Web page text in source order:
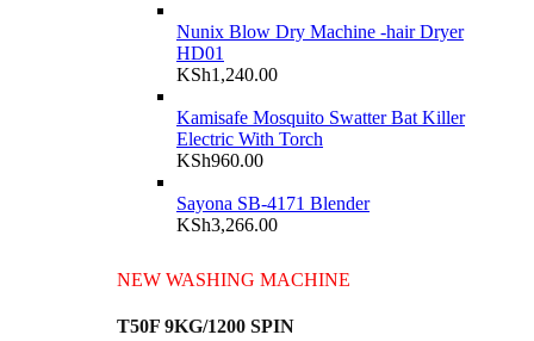
Nunix Blow Dry Machine -hair Dryer
HD01
KSh1,240.00
Kamisafe Mosquito Swatter Bat Killer
Electric With Torch
KSh960.00
Sayona SB-4171 Blender
KSh3,266.00
NEW WASHING MACHINE
T50F 9KG/1200 SPIN